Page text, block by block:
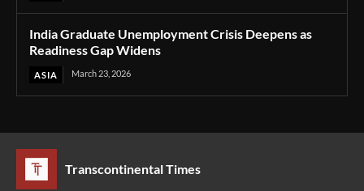
India Graduate Unemployment Crisis Deepens as
Readiness Gap Widens
ASIA March 23, 2026
Transcontinental Times